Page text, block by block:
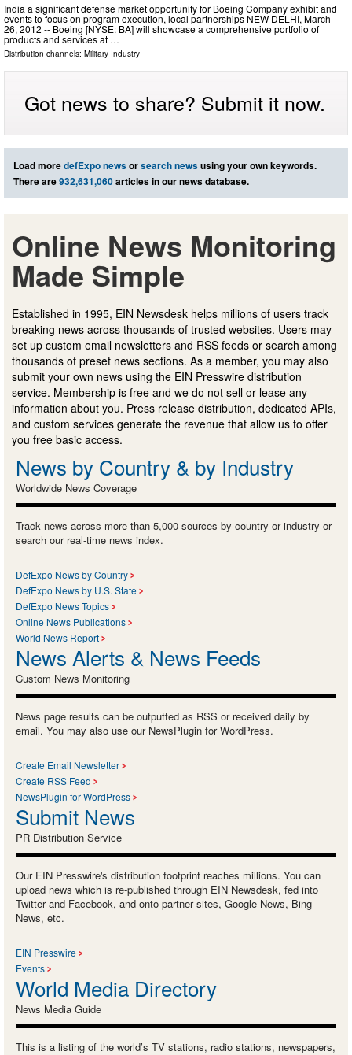
India a significant defense market opportunity for Boeing Company exhibit and
events to focus on program execution, local partnerships NEW DELHI, March
26, 2012 -- Boeing [NYSE: BA] will showcase a comprehensive portfolio of
products and services at …
Distribution channels: Military Industry
Got news to share? Submit it now.
Load moredefExpo newsorsearch newsusing your own keywords.
There are932,631,060articles in our news database.
Online News Monitoring
Made Simple
Established in 1995, EIN Newsdesk helps millions of users track
breaking news across thousands of trusted websites. Users may
set up custom email newsletters and RSS feeds or search among
thousands of preset news sections. As a member, you may also
submit your own news using the EIN Presswire distribution
service. Membership is free and we do not sell or lease any
information about you. Press release distribution, dedicated APIs,
and custom services generate the revenue that allow us to offer
you free basic access.
News by Country & by Industry
Worldwide News Coverage
Track news across more than 5,000 sources by country or industry or
search our real-time news index.
DefExpo News by Country
DefExpo News by U.S. State
DefExpo News Topics
Online News Publications
World News Report
News Alerts & News Feeds
Custom News Monitoring
News page results can be outputted as RSS or received daily by
email. You may also use our NewsPlugin for WordPress.
Create Email Newsletter
Create RSS Feed
NewsPlugin for WordPress
Submit News
PR Distribution Service
Our EIN Presswire's distribution footprint reaches millions. You can
upload news which is re-published through EIN Newsdesk, fed into
Twitter and Facebook, and onto partner sites, Google News, Bing
News, etc.
EIN Presswire
Events
World Media Directory
News Media Guide
This is a listing of the world’s TV stations, radio stations, newspapers,